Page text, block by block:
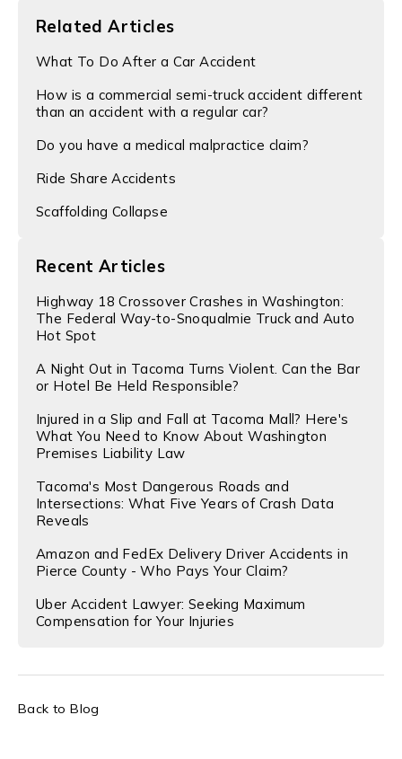
Related Articles
What To Do After a Car Accident
How is a commercial semi-truck accident different
than an accident with a regular car?
Do you have a medical malpractice claim?
Ride Share Accidents
Scaffolding Collapse
Recent Articles
Highway 18 Crossover Crashes in Washington:
The Federal Way-to-Snoqualmie Truck and Auto
Hot Spot
A Night Out in Tacoma Turns Violent. Can the Bar
or Hotel Be Held Responsible?
Injured in a Slip and Fall at Tacoma Mall? Here's
What You Need to Know About Washington
Premises Liability Law
Tacoma's Most Dangerous Roads and
Intersections: What Five Years of Crash Data
Reveals
Amazon and FedEx Delivery Driver Accidents in
Pierce County - Who Pays Your Claim?
Uber Accident Lawyer: Seeking Maximum
Compensation for Your Injuries
Back to Blog